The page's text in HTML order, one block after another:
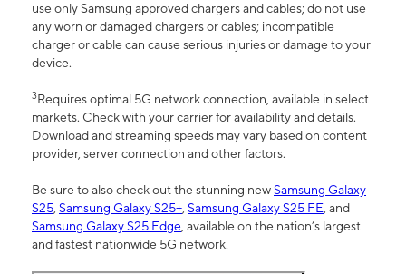
use only Samsung approved chargers and cables; do not use
any worn or damaged chargers or cables; incompatible
charger or cable can cause serious injuries or damage to your
device.
3Requires optimal 5G network connection, available in select
markets. Check with your carrier for availability and details.
Download and streaming speeds may vary based on content
provider, server connection and other factors.
Be sure to also check out the stunning newSamsung Galaxy
S25, Samsung Galaxy S25+, Samsung Galaxy S25 FE, and
Samsung Galaxy S25 Edge, available on the nation’s largest
and fastest nationwide 5G network.